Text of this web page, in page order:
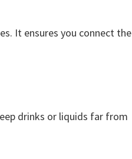
It ensures you connect the
drinks or liquids far from